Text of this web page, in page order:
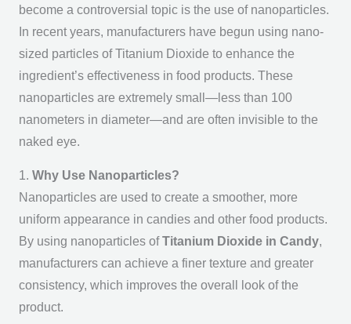
become a controversial topic is the use of nanoparticles.
In recent years, manufacturers have begun using nano-
sized particles of Titanium Dioxide to enhance the
ingredient’s effectiveness in food products. These
nanoparticles are extremely small—less than 100
nanometers in diameter—and are often invisible to the
naked eye.
1. Why Use Nanoparticles?
Nanoparticles are used to create a smoother, more
uniform appearance in candies and other food products.
By using nanoparticles ofTitanium Dioxide in Candy,
manufacturers can achieve a finer texture and greater
consistency, which improves the overall look of the
product.